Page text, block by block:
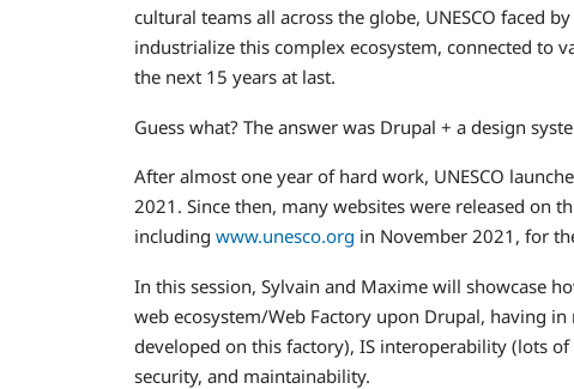
cultural teams all across the globe, UNESCO faced
industrialize this complex ecosystem, connected to
the next 15 years at last.
Guess what? The answer was Drupal + a design
After almost one year of hard work, UNESCO
2021. Since then, many websites were released on
including www.unesco.org in November 2021, for
In this session, Sylvain and Maxime will showcase
web ecosystem/Web Factory upon Drupal, having
developed on this factory), IS interoperability (lots
security, and maintainability.